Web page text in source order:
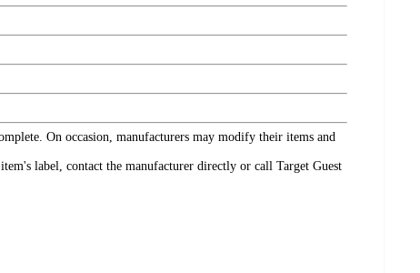
On occasion, manufacturers may modify their items and
label, contact the manufacturer directly or call Target Guest